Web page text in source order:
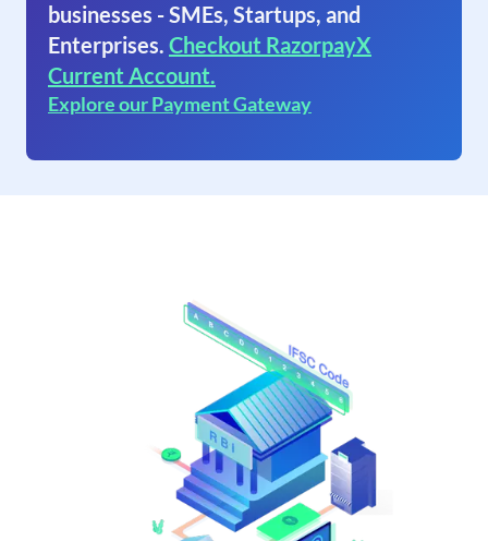
businesses - SMEs, Startups, and
Enterprises. Checkout RazorpayX
Current Account.
Explore our Payment Gateway